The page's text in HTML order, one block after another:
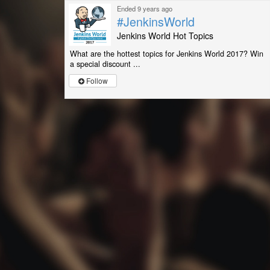
Ended 9 years ago
#JenkinsWorld
Jenkins World Hot Topics
What are the hottest topics for Jenkins World 2017? Win
a special discount ...
Follow